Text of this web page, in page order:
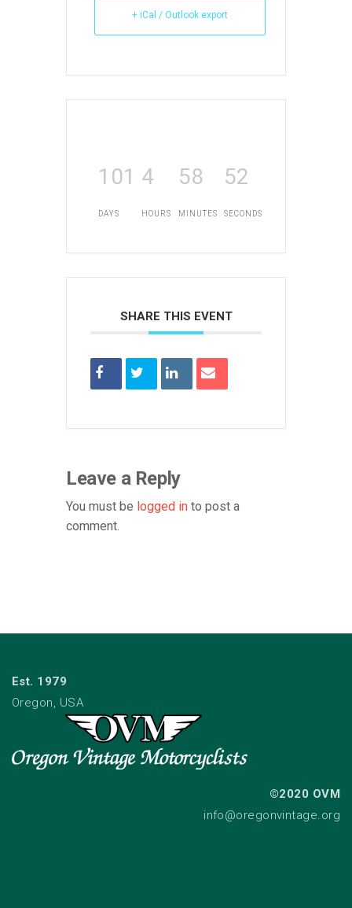
+ iCal / Outlook export
101
DAYS
4
HOURS
58
MINUTES
52
SECONDS
SHARE THIS EVENT
Leave a Reply
You must be logged in to post a
comment.
Est. 1979
Oregon, USA
©2020 OVM
info@oregonvintage.org